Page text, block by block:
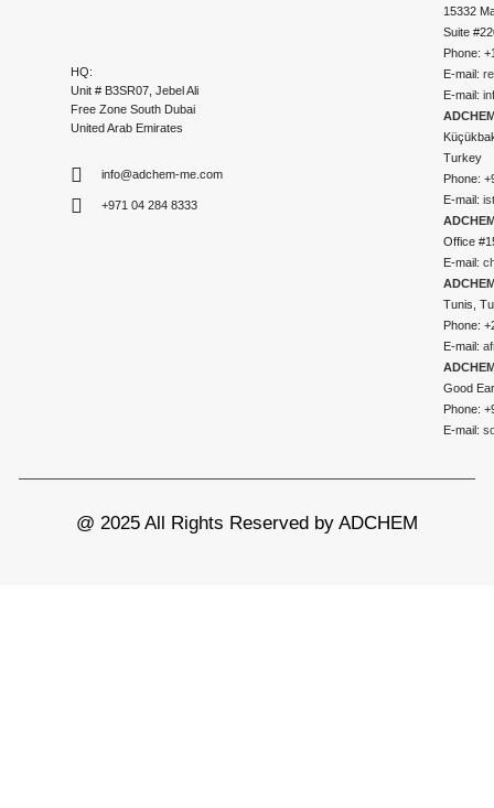
HQ:
Unit # B3SR07, Jebel Ali
Free Zone South Dubai
United Arab Emirates
info@adchem-me.com
+971 04 284 8333
15332
Suite
Phone:
E-mail:
E-mail:
Turkey
Phone:
E-mail:
Office
E-mail:
Tunis,
Phone:
E-mail:
Good
Phone:
E-mail:
@ 2025 All Rights Reserved by ADCHEM